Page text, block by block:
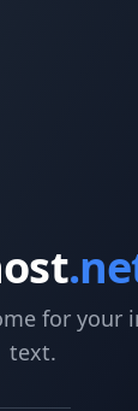
for your
text.